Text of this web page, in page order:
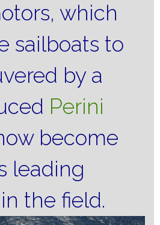
which
sailboats to
by a
Perini
become
leading
the field.